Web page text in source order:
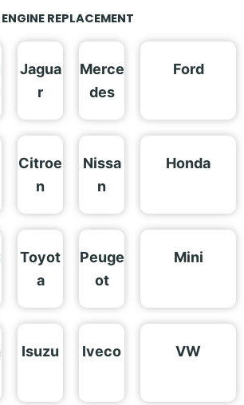
REPLACEMENT
Jagua
r
Merce
des
Ford
Citroe
n
Nissa
n
Honda
Toyot
a
Peuge
ot
Mini
Isuzu Iveco VW